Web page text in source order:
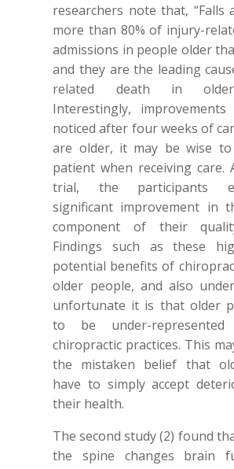
researchers note that, “Falls
more than 80% of injury-
admissions in people older
and they are the leading
related death in older
Interestingly,
noticed after four weeks of
are older, it may be wise
patient when receiving care.
trial, the participants
significant improvement in
component of their
Findings such as these
potential benefits of
older people, and also
unfortunate it is that older
to be under-
chiropractic practices. This
the mistaken belief that
have to simply accept
their health.
The second study (2) found
the spine changes brain